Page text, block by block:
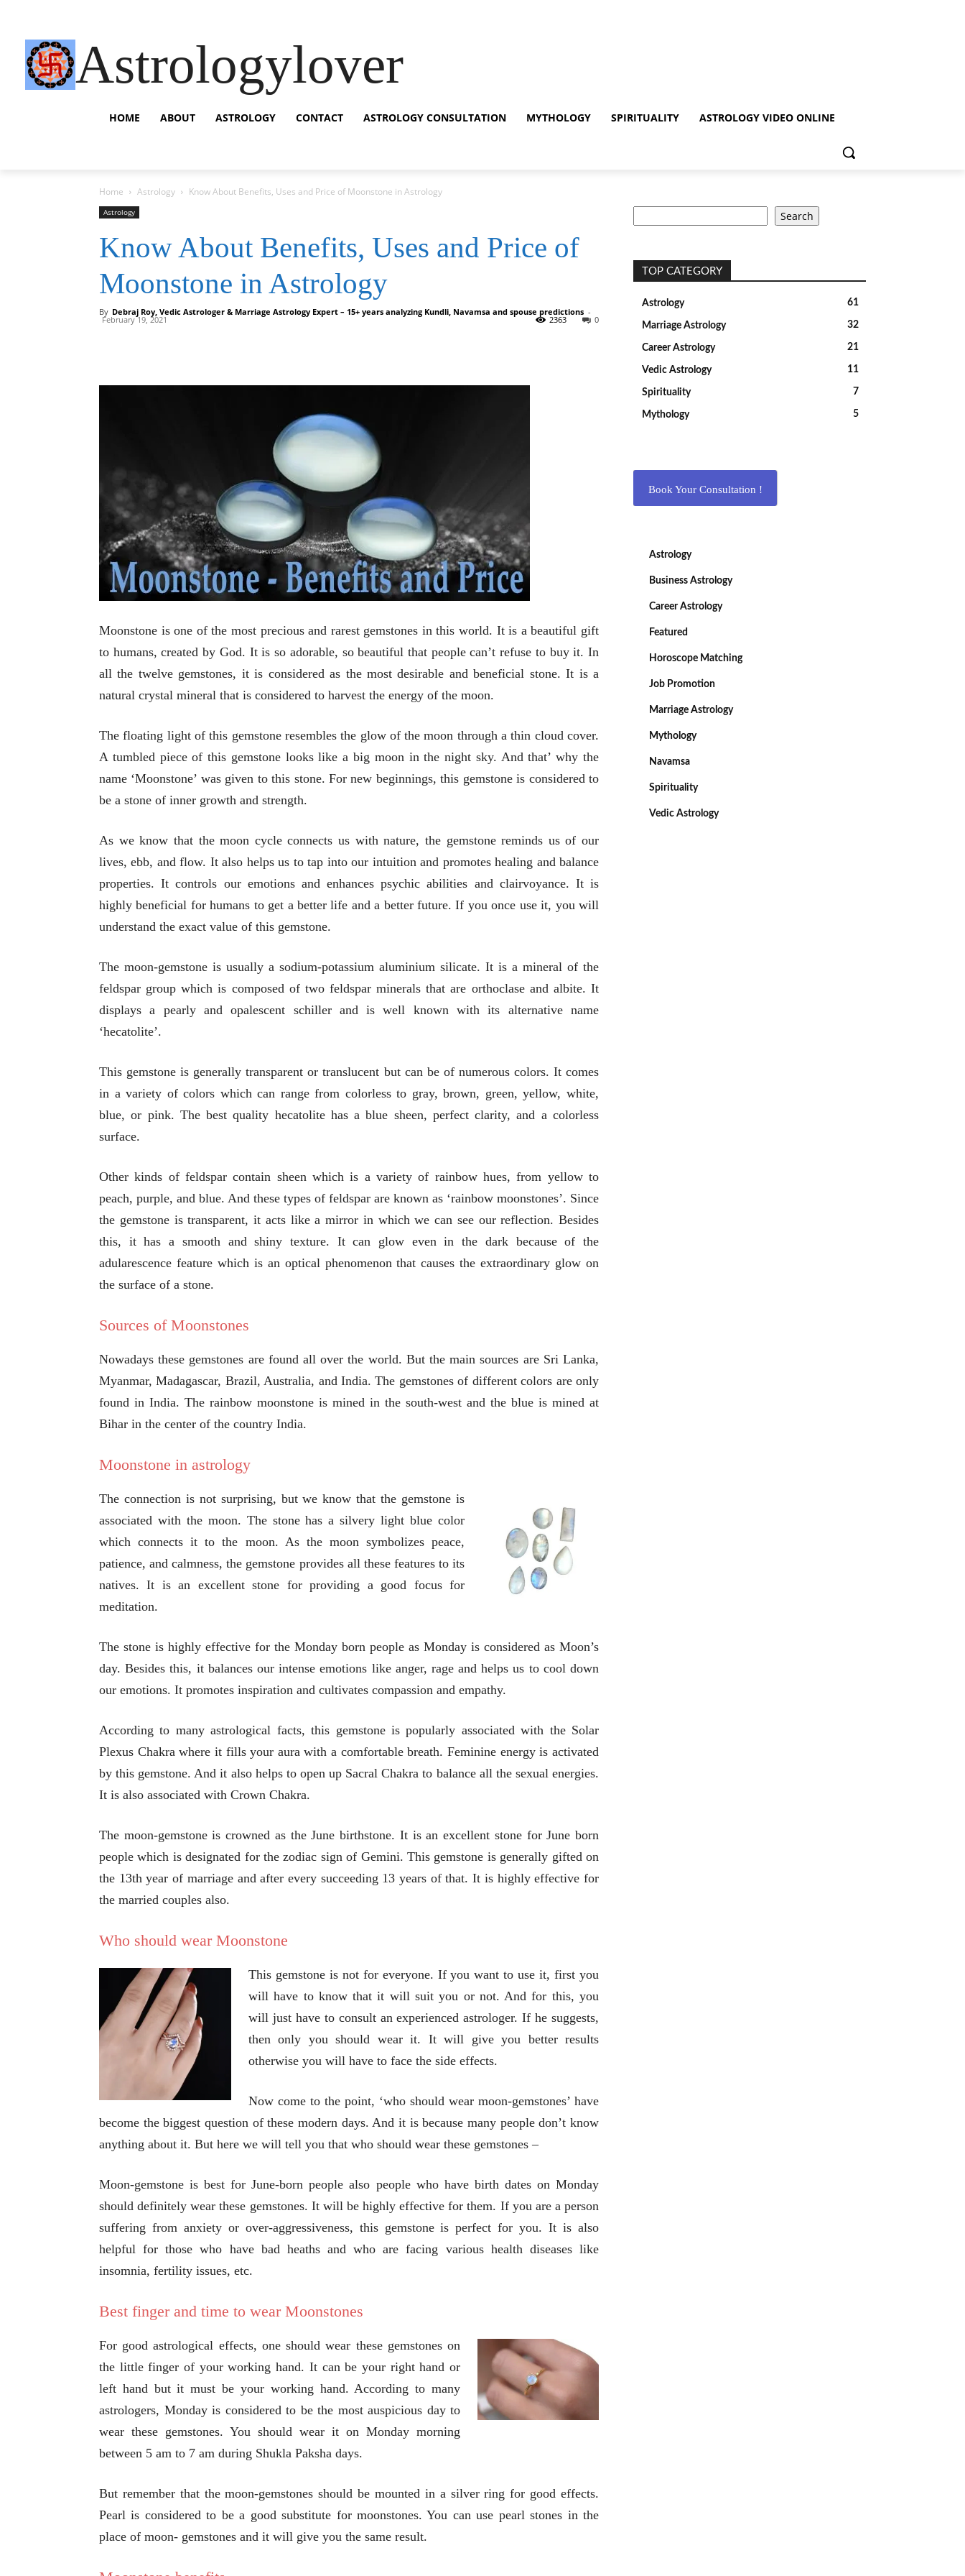
Astrologylover
HOME ABOUT ASTROLOGY CONTACT ASTROLOGY CONSULTATION MYTHOLOGY SPIRITUALITY ASTROLOGY VIDEO ONLINE
Home Astrology Know About Benefits, Uses and Price of Moonstone in Astrology
Astrology
Know About Benefits, Uses and Price of
Moonstone in Astrology
By Debraj Roy, Vedic Astrologer & Marriage Astrology Expert – 15+ years analyzing Kundli, Navamsa and spouse predictions -
February 19, 2021 0
2363
Moonstone is one of the most precious and rarest gemstones in this world. It is a beautiful gift
to humans, created by God. It is so adorable, so beautiful that people can’t refuse to buy it. In
all the twelve gemstones, it is considered as the most desirable and beneficial stone. It is a
natural crystal mineral that is considered to harvest the energy of the moon.
The floating light of this gemstone resembles the glow of the moon through a thin cloud cover.
A tumbled piece of this gemstone looks like a big moon in the night sky. And that’ why the
name ‘Moonstone’ was given to this stone. For new beginnings, this gemstone is considered to
be a stone of inner growth and strength.
As we know that the moon cycle connects us with nature, the gemstone reminds us of our
lives, ebb, and flow. It also helps us to tap into our intuition and promotes healing and balance
properties. It controls our emotions and enhances psychic abilities and clairvoyance. It is
highly beneficial for humans to get a better life and a better future. If you once use it, you will
understand the exact value of this gemstone.
The moon-gemstone is usually a sodium-potassium aluminium silicate. It is a mineral of the
feldspar group which is composed of two feldspar minerals that are orthoclase and albite. It
displays a pearly and opalescent schiller and is well known with its alternative name
‘hecatolite’.
This gemstone is generally transparent or translucent but can be of numerous colors. It comes
in a variety of colors which can range from colorless to gray, brown, green, yellow, white,
blue, or pink. The best quality hecatolite has a blue sheen, perfect clarity, and a colorless
surface.
Other kinds of feldspar contain sheen which is a variety of rainbow hues, from yellow to
peach, purple, and blue. And these types of feldspar are known as ‘rainbow moonstones’. Since
the gemstone is transparent, it acts like a mirror in which we can see our reflection. Besides
this, it has a smooth and shiny texture. It can glow even in the dark because of the
adularescence feature which is an optical phenomenon that causes the extraordinary glow on
the surface of a stone.
Sources of Moonstones
Nowadays these gemstones are found all over the world. But the main sources are Sri Lanka,
Myanmar, Madagascar, Brazil, Australia, and India. The gemstones of different colors are only
found in India. The rainbow moonstone is mined in the south-west and the blue is mined at
Bihar in the center of the country India.
Moonstone in astrology
The connection is not surprising, but we know that the gemstone is
associated with the moon. The stone has a silvery light blue color
which connects it to the moon. As the moon symbolizes peace,
patience, and calmness, the gemstone provides all these features to its
natives. It is an excellent stone for providing a good focus for
meditation.
The stone is highly effective for the Monday born people as Monday is considered as Moon’s
day. Besides this, it balances our intense emotions like anger, rage and helps us to cool down
our emotions. It promotes inspiration and cultivates compassion and empathy.
According to many astrological facts, this gemstone is popularly associated with the Solar
Plexus Chakra where it fills your aura with a comfortable breath. Feminine energy is activated
by this gemstone. And it also helps to open up Sacral Chakra to balance all the sexual energies.
It is also associated with Crown Chakra.
The moon-gemstone is crowned as the June birthstone. It is an excellent stone for June born
people which is designated for the zodiac sign of Gemini. This gemstone is generally gifted on
the 13th year of marriage and after every succeeding 13 years of that. It is highly effective for
the married couples also.
Who should wear Moonstone
This gemstone is not for everyone. If you want to use it, first you
will have to know that it will suit you or not. And for this, you
will just have to consult an experienced astrologer. If he suggests,
then only you should wear it. It will give you better results
otherwise you will have to face the side effects.
Now come to the point, ‘who should wear moon-gemstones’ have
become the biggest question of these modern days. And it is because many people don’t know
anything about it. But here we will tell you that who should wear these gemstones –
Moon-gemstone is best for June-born people also people who have birth dates on Monday
should definitely wear these gemstones. It will be highly effective for them. If you are a person
suffering from anxiety or over-aggressiveness, this gemstone is perfect for you. It is also
helpful for those who have bad heaths and who are facing various health diseases like
insomnia, fertility issues, etc.
Best finger and time to wear Moonstones
For good astrological effects, one should wear these gemstones on
the little finger of your working hand. It can be your right hand or
left hand but it must be your working hand. According to many
astrologers, Monday is considered to be the most auspicious day to
wear these gemstones. You should wear it on Monday morning
between 5 am to 7 am during Shukla Paksha days.
But remember that the moon-gemstones should be mounted in a silver ring for good effects.
Pearl is considered to be a good substitute for moonstones. You can use pearl stones in the
place of moon- gemstones and it will give you the same result.
Search
TOP CATEGORY
Astrology 61
Marriage Astrology 32
Career Astrology 21
Vedic Astrology 11
Spirituality 7
Mythology 5
Book Your Consultation !
Astrology
Business Astrology
Career Astrology
Featured
Horoscope Matching
Job Promotion
Marriage Astrology
Mythology
Navamsa
Spirituality
Vedic Astrology